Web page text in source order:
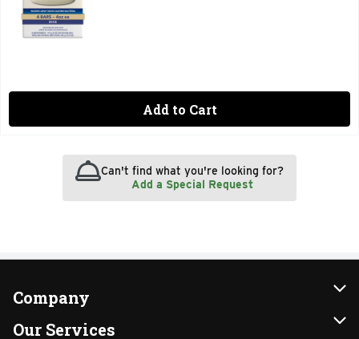
Add to Cart
Can't find what you're looking for?
Add a Special Request
Company
About Us
Our Services